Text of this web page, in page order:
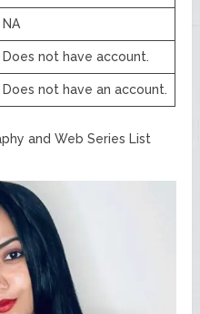
NA
Does not have account.
Does not have an account.
and Web Series List